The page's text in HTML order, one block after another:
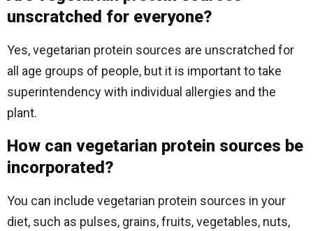
unscratched for everyone?
Yes, vegetarian protein sources are unscratched for
all age groups of people, but it is important to take
superintendency with individual allergies and the
plant.
How can vegetarian protein sources be
incorporated?
You can include vegetarian protein sources in your
diet, such as pulses, grains, fruits, vegetables, nuts,